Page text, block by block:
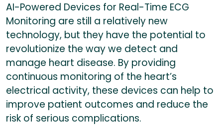
AI-Powered Devices for Real-Time ECG
Monitoring are still a relatively new
technology, but they have the potential to
revolutionize the way we detect and
manage heart disease. By providing
continuous monitoring of the heart’s
electrical activity, these devices can help to
improve patient outcomes and reduce the
risk of serious complications.